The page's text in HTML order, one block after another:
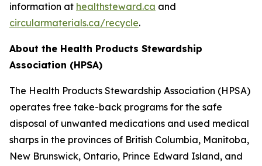
information at healthsteward.ca and
circularmaterials.ca/recycle.
About the Health Products Stewardship
Association (HPSA)
The Health Products Stewardship Association (HPSA)
operates free take-back programs for the safe
disposal of unwanted medications and used medical
sharps in the provinces of British Columbia, Manitoba,
New Brunswick, Ontario, Prince Edward Island, and